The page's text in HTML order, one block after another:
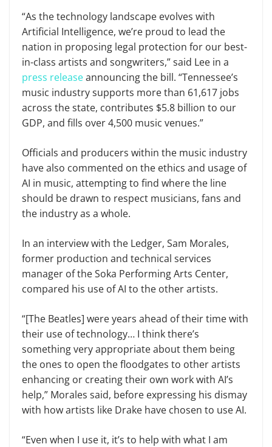
“As the technology landscape evolves with
Artificial Intelligence, we’re proud to lead the
nation in proposing legal protection for our best-
in-class artists and songwriters,” said Lee in a
press releaseannouncing the bill. “Tennessee’s
music industry supports more than 61,617 jobs
across the state, contributes $5.8 billion to our
GDP, and fills over 4,500 music venues.”
Officials and producers within the music industry
have also commented on the ethics and usage of
AI in music, attempting to find where the line
should be drawn to respect musicians, fans and
the industry as a whole.
In an interview with the Ledger, Sam Morales,
former production and technical services
manager of the Soka Performing Arts Center,
compared his use of AI to the other artists.
“[The Beatles] were years ahead of their time with
their use of technology… I think there’s
something very appropriate about them being
the ones to open the floodgates to other artists
enhancing or creating their own work with AI’s
help,” Morales said, before expressing his dismay
with how artists like Drake have chosen to use AI.
“Even when I use it, it’s to help with what I am